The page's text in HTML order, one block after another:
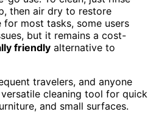
then air dry to restore
for most tasks, some users
but it remains a cost-
friendly alternative to
travelers, and anyone
cleaning tool for quick
and small surfaces.